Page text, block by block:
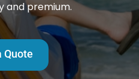
and premium.
Quote